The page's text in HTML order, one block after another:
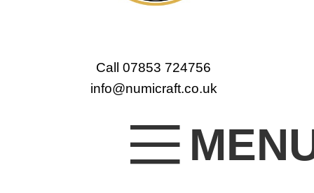
Call 07853 724756
info@numicraft.co.uk